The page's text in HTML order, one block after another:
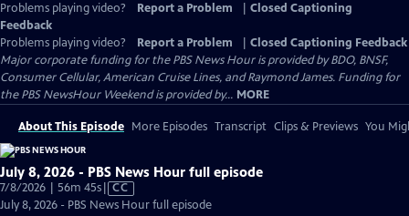
Problems playing video? Report a Problem
Closed Captioning
Feedback
Problems playing video?
Report a Problem
Closed Captioning Feedback
Major corporate funding for the PBS News Hour is provided by BDO, BNSF,
Consumer Cellular, American Cruise Lines, and Raymond James. Funding for
the PBS NewsHour Weekend is provided by... MORE
About This Episode More Episodes Transcript Clips & Previews You
July 8, 2026 - PBS News Hour full episode
7/8/2026 | 56m 45sVideo
has
CC
July 8, 2026 - PBS News Hour full episode